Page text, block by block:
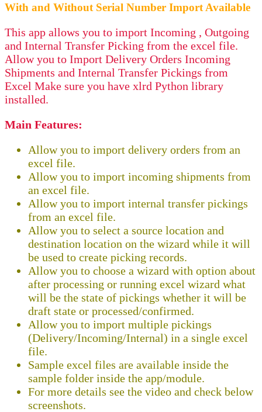
With and Without Serial Number Import Available
This app allows you to import Incoming , Outgoing
and Internal Transfer Picking from the excel file.
Allow you to Import Delivery Orders Incoming
Shipments and Internal Transfer Pickings from
Excel Make sure you have xlrd Python library
installed.
Main Features:
Allow you to import delivery orders from an
excel file.
Allow you to import incoming shipments from
an excel file.
Allow you to import internal transfer pickings
from an excel file.
Allow you to select a source location and
destination location on the wizard while it will
be used to create picking records.
Allow you to choose a wizard with option about
after processing or running excel wizard what
will be the state of pickings whether it will be
draft state or processed/confirmed.
Allow you to import multiple pickings
(Delivery/Incoming/Internal) in a single excel
file.
Sample excel files are available inside the
sample folder inside the app/module.
For more details see the video and check below
screenshots.